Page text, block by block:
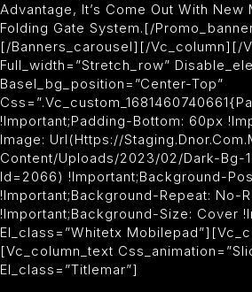
Advantage, It’s Come Out With
Folding Gate System.[/
[/banners_carousel][/vc_column][/
Full_width=”stretch_row”
Basel_bg_position=”center-Top”
!important;padding-Bottom: 60px
Image: Url(https://
Content/uploads/2023/02/dark-Bg-
Id=2066) !important;background-
!important;background-Repeat: No-
!important;background-Size: Cover
El_class=”whitetx
[vc_column_text
El_class=”titlemar”]